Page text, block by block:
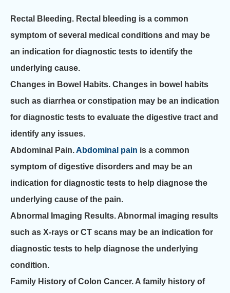
Rectal Bleeding. Rectal bleeding is a common
symptom of several medical conditions and may be
an indication for diagnostic tests to identify the
underlying cause.
Changes in Bowel Habits. Changes in bowel habits
such as diarrhea or constipation may be an indication
for diagnostic tests to evaluate the digestive tract and
identify any issues.
Abdominal Pain.Abdominal pain is a common
symptom of digestive disorders and may be an
indication for diagnostic tests to help diagnose the
underlying cause of the pain.
Abnormal Imaging Results. Abnormal imaging results
such as X-rays or CT scans may be an indication for
diagnostic tests to help diagnose the underlying
condition.
Family History of Colon Cancer. A family history of